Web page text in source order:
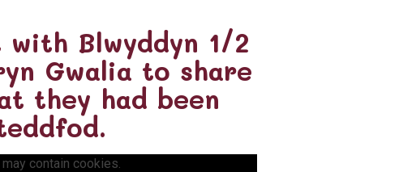
with Blwyddyn 1/2
Gwalia to share
they had been
contain cookies.